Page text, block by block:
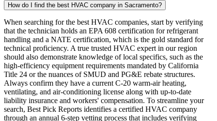
How do I find the best HVAC company in Sacramento?
When searching for the best HVAC companies, start by verifying
that the technician holds an EPA 608 certification for refrigerant
handling and a NATE certification, which is the gold standard for
technical proficiency. A true trusted HVAC expert in our region
should also demonstrate knowledge of local specifics, such as the
high-efficiency equipment requirements mandated by California
Title 24 or the nuances of SMUD and PG&E rebate structures.
Always confirm they have a current C-20 warm-air heating,
ventilating, and air-conditioning license along with up-to-date
liability insurance and workers' compensation. To streamline your
search, Best Pick Reports identifies a certified HVAC company
through an annual 6-step vetting process that includes verifying